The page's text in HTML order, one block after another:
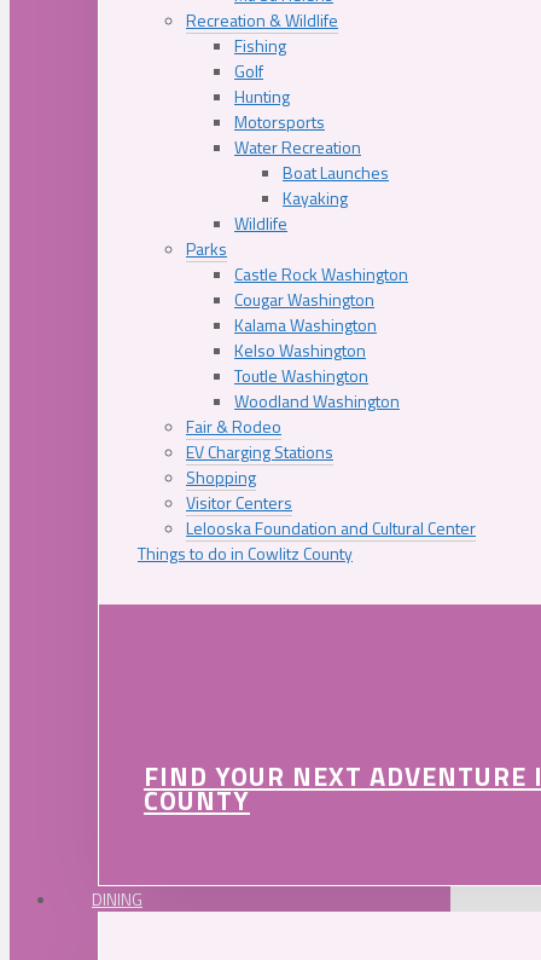
Recreation & Wildlife
Fishing
Golf
Hunting
Motorsports
Water Recreation
Boat Launches
Kayaking
Wildlife
Parks
Castle Rock Washington
Cougar Washington
Kalama Washington
Kelso Washington
Toutle Washington
Woodland Washington
Fair & Rodeo
EV Charging Stations
Shopping
Visitor Centers
Lelooska Foundation and Cultural Center
Things to do in Cowlitz County
FIND YOUR NEXT
COUNTY
DINING